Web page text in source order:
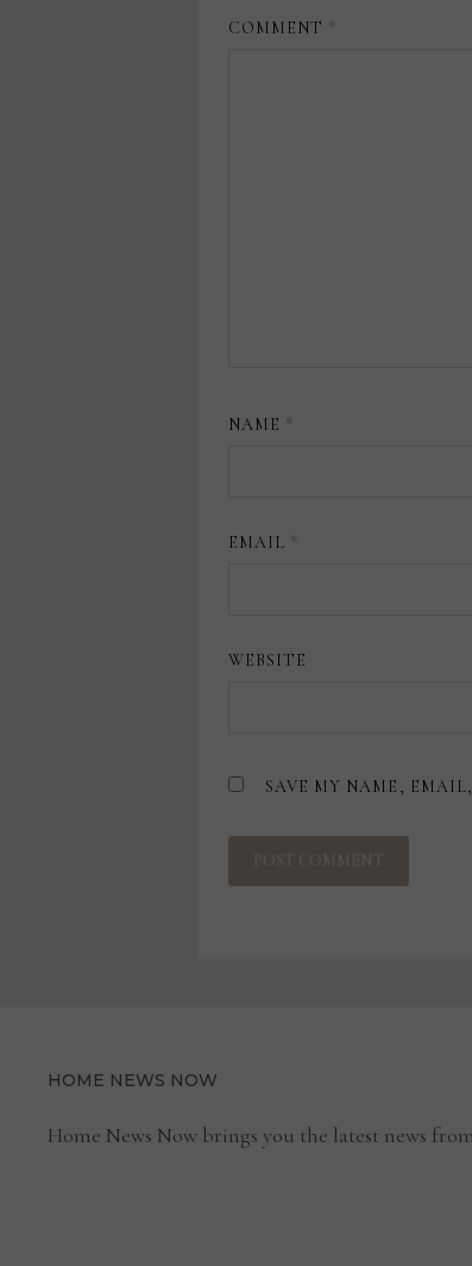
COMMENT *
NAME *
EMAIL *
WEBSITE
SAVE MY NAME,
HOME NEWS NOW
Home News Now brings you the latest news